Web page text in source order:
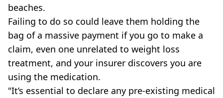
beaches.
Failing to do so could leave them holding the
bag of a massive payment if you go to make a
claim, even one unrelated to weight loss
treatment, and your insurer discovers you are
using the medication.
"It’s essential to declare any pre-existing medical